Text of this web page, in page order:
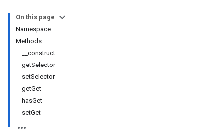
On this page
Namespace
Methods
__construct
getSelector
setSelector
getGet
hasGet
setGet